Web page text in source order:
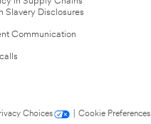
Slavery Disclosures
Communication
Choices
Cookie Preferences